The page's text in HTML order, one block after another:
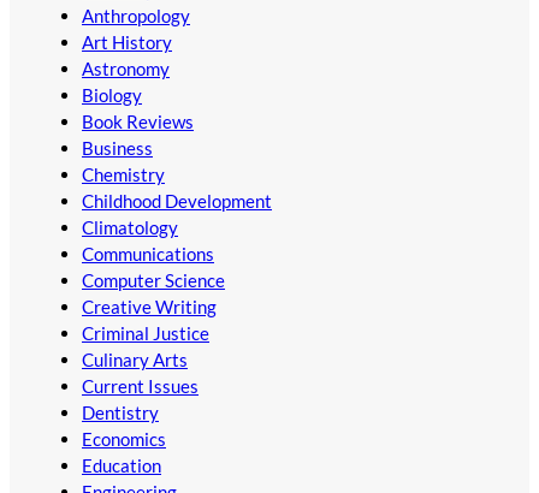
Anthropology
Art History
Astronomy
Biology
Book Reviews
Business
Chemistry
Childhood Development
Climatology
Communications
Computer Science
Creative Writing
Criminal Justice
Culinary Arts
Current Issues
Dentistry
Economics
Education